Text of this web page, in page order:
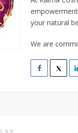
your natural
We are